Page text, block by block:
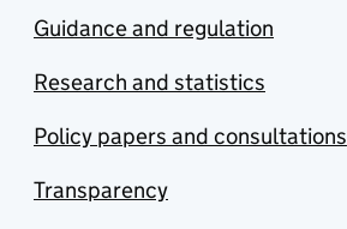
Guidance and regulation
Research and statistics
Policy papers and consultations
Transparency